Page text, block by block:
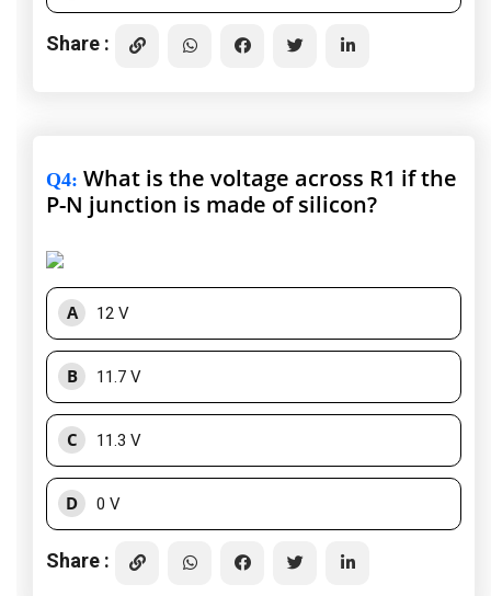
Share :
Q4: What is the voltage across R1 if the
P-N junction is made of silicon?
A 12 V
B 11.7 V
C 11.3 V
D 0 V
Share :